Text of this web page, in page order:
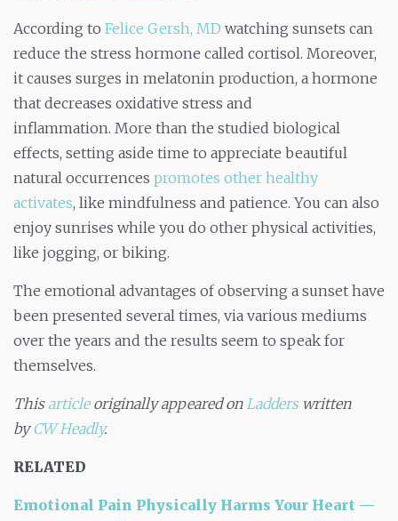
According to Felice Gersh, MD watching sunsets can
reduce the stress hormone called cortisol. Moreover,
it causes surges in melatonin production, a hormone
that decreases oxidative stress and
inflammation. More than the studied biological
effects, setting aside time to appreciate beautiful
natural occurrences promotes other healthy
activates, like mindfulness and patience. You can also
enjoy sunrises while you do other physical activities,
like jogging, or biking.
The emotional advantages of observing a sunset have
been presented several times, via various mediums
over the years and the results seem to speak for
themselves.
This articleoriginally appeared on Ladderswritten
byCW Headly.
RELATED
Emotional Pain Physically Harms Your Heart —